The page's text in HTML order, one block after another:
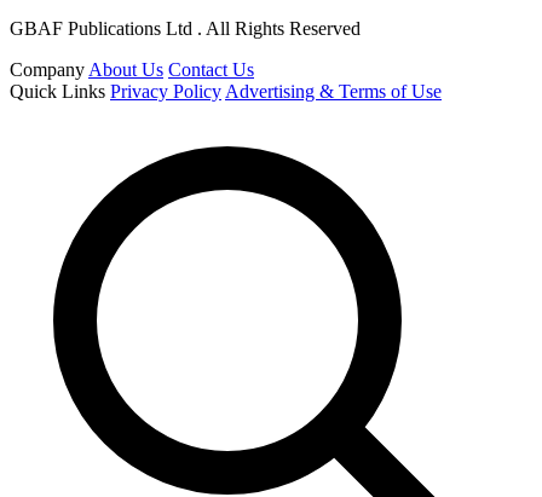
GBAF Publications Ltd . All Rights Reserved
Company About Us Contact Us
Quick Links Privacy Policy Advertising & Terms of Use